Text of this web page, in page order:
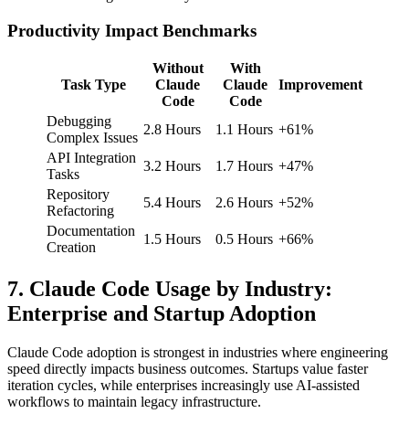
Productivity Impact Benchmarks
Task Type
Without
Claude
Code
With
Claude
Code
Improvement
Debugging
Complex Issues
2.8 Hours 1.1 Hours +61%
API Integration
Tasks
3.2 Hours 1.7 Hours +47%
Repository
Refactoring
5.4 Hours 2.6 Hours +52%
Documentation
Creation
1.5 Hours 0.5 Hours +66%
7. Claude Code Usage by Industry:
Enterprise and Startup Adoption
Claude Code adoption is strongest in industries where engineering
speed directly impacts business outcomes. Startups value faster
iteration cycles, while enterprises increasingly use AI-assisted
workflows to maintain legacy infrastructure.